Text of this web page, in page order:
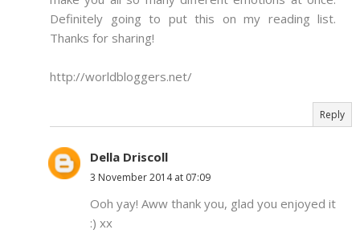
Definitely going to put this on my reading list.
Thanks for sharing!
http://worldbloggers.net/
Reply
Della Driscoll
3 November 2014 at 07:09
Ooh yay! Aww thank you, glad you enjoyed it
:) xx